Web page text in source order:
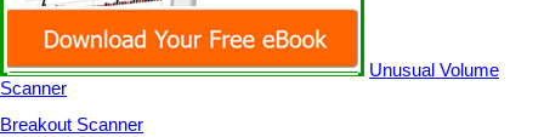
Unusual Volume
Scanner
Breakout Scanner